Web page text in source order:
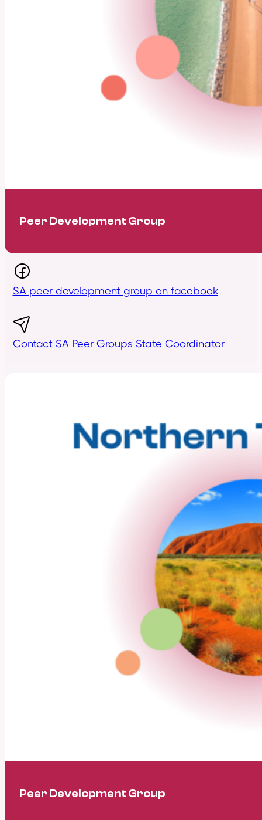
Peer Development Group
SA peer development group on facebook
Contact SA Peer Groups State Coordinator
Peer Development Group